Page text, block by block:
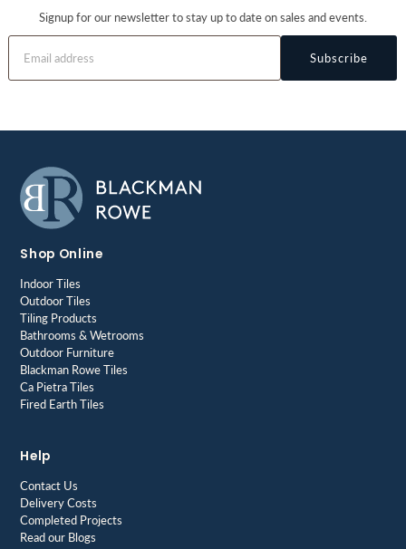
Signup for our newsletter to stay up to date on sales and events.
Subscribe
Shop Online
Indoor Tiles
Outdoor Tiles
Tiling Products
Bathrooms & Wetrooms
Outdoor Furniture
Blackman Rowe Tiles
Ca Pietra Tiles
Fired Earth Tiles
Help
Contact Us
Delivery Costs
Completed Projects
Read our Blogs